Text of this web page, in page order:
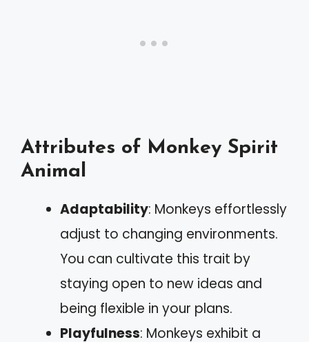
Attributes of Monkey Spirit
Animal
Adaptability: Monkeys effortlessly
adjust to changing environments.
You can cultivate this trait by
staying open to new ideas and
being flexible in your plans.
Playfulness: Monkeys exhibit a